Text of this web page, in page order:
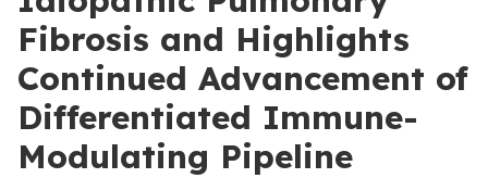
Fibrosis and Highlights
Continued Advancement of
Differentiated Immune-
Modulating Pipeline